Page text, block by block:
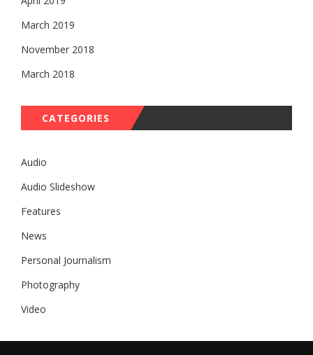
March 2019
November 2018
March 2018
CATEGORIES
Audio
Audio Slideshow
Features
News
Personal Journalism
Photography
Video